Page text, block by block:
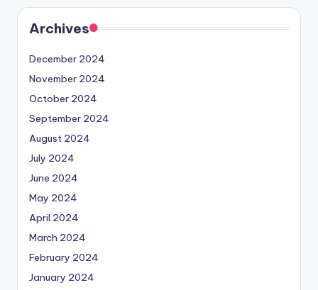
Archives
December 2024
November 2024
October 2024
September 2024
August 2024
July 2024
June 2024
May 2024
April 2024
March 2024
February 2024
January 2024